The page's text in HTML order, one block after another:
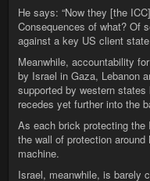
He says: “Now they [the
Consequences of what? Of
against a key US client
Meanwhile, accountability
by Israel in Gaza, Lebanon
supported by western
recedes yet further into the
As each brick protecting
the wall of protection around
machine.
Israel, meanwhile, is barely